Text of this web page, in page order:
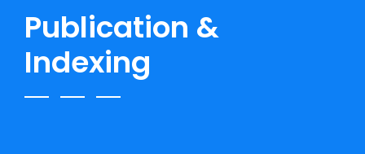
Publication &
Indexing